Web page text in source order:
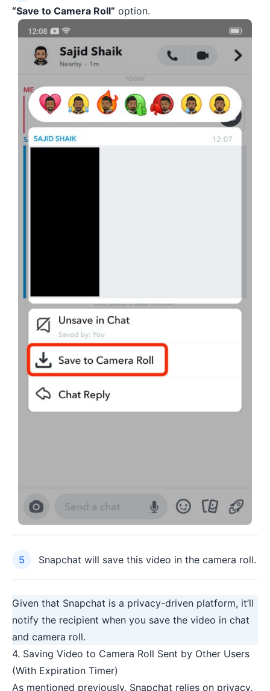
“Save to Camera Roll” option.
Snapchat will save this video in the camera roll.
Given that Snapchat is a privacy-driven platform, it’ll
notify the recipient when you save the video in chat
and camera roll.
4. Saving Video to Camera Roll Sent by Other Users
(With Expiration Timer)
As mentioned previously, Snapchat relies on privacy,